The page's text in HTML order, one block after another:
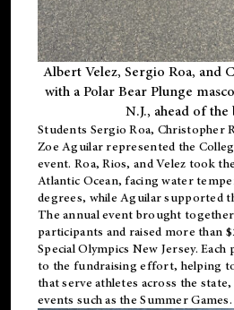
Albert Velez, Sergio Roa, and
with a Polar Bear Plunge
N.J., ahead of
Students Sergio Roa, Christopher
Zoe Aguilar represented the
event. Roa, Rios, and Velez took
Atlantic Ocean, facing water
degrees, while Aguilar supported
The annual event brought
participants and raised more than
Special Olympics New Jersey.
to the fundraising effort, helping
that serve athletes across the
events such as the Summer Games.